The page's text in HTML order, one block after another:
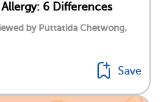
6 Differences
by Puttatida Chetwong,
Save